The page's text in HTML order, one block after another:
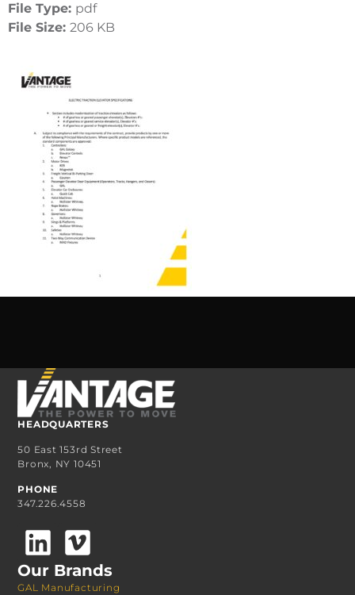
File Type: pdf
File Size: 206 KB
HEADQUARTERS
50 East 153rd Street
Bronx, NY 10451
PHONE
347.226.4558
Our Brands
GAL Manufacturing